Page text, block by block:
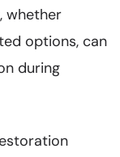
whether
options, can
during